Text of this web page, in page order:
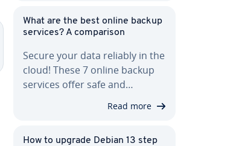
What are the best online backup
services? A com­par­i­son
Secure your data reliably in the
cloud! These 7 online backup
services offer safe and…
Read more
How to upgrade Debian 13 step